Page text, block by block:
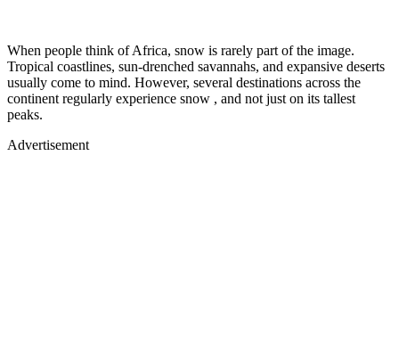
When people think of Africa, snow is rarely part of the image.
Tropical coastlines, sun-drenched savannahs, and expansive deserts
usually come to mind. However, several destinations across the
continent regularly experience snow , and not just on its tallest
peaks.
Advertisement